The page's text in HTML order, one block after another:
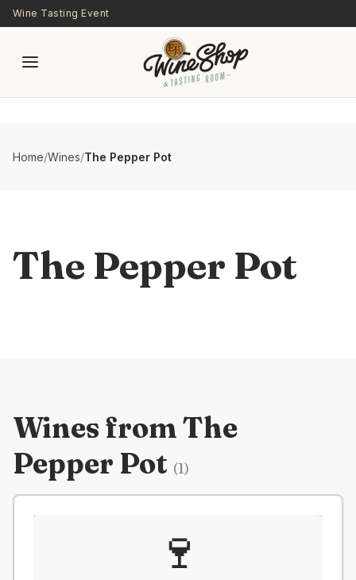
Skip to main content
Wine Tasting Event
Home/Wines/The Pepper Pot
The Pepper Pot
Wines fromThe
Pepper Pot (1)
🍷